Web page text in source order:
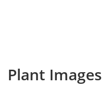
Plant Images